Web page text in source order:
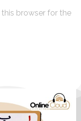
browser for the